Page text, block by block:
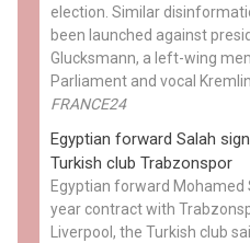
election. Similar
been launched against
Glucksmann, a left-wing
Parliament and vocal
FRANCE24
Egyptian ​forward Salah
Turkish club Trabzonspor
Egyptian forward Mohamed
year contract with
Liverpool, the Turkish club